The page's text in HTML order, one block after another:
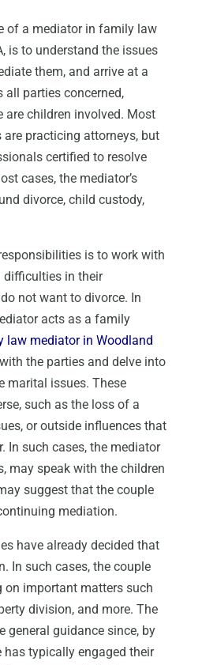
of a mediator in family law
is to understand the issues
them, and arrive at a
parties concerned,
are children involved. Most
practicing attorneys, but
certified to resolve
cases, the mediator’s
divorce, child custody,
is to work with
difficulties in their
not want to divorce. In
acts as a family
law mediator in Woodland
the parties and delve into
marital issues. These
such as the loss of a
or outside influences that
In such cases, the mediator
may speak with the children
suggest that the couple
mediation.
have already decided that
In such cases, the couple
on important matters such
division, and more. The
general guidance since, by
has typically engaged their